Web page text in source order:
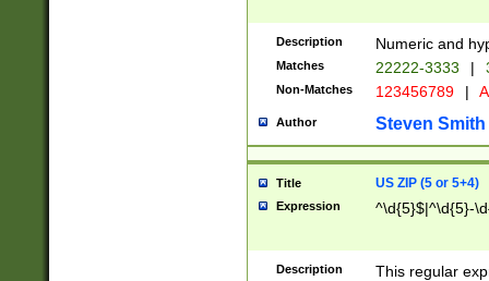
Description Numeric and
Matches 22222-3333 |
Non-Matches 123456789 |
Author Steven Smith
Title US ZIP (5 or 5+4)
Expression ^\d{5}$|^\d{5}-
Description
This regular